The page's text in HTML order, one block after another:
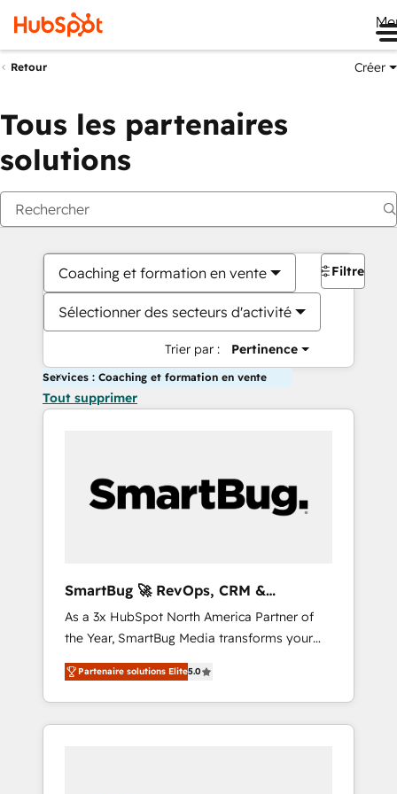
Retour Créer
Tous les partenaires
solutions
Coaching et formation en vente
Sélectionner des secteurs d'activité
Trier par : Pertinence
Filtres
Services : Coaching et formation en vente
Tout supprimer
SmartBug 🚀 RevOps, CRM &
Integration Experts
As a 3x HubSpot North America Partner of
the Year, SmartBug Media transforms your
customer lifecycle into a revenue engine. Our
unified ecosystem includes specialized
divisions Globalia (AI & Software) and Point
Success Media (Paid Media), making this the
Partenaire solutions Elite5.0